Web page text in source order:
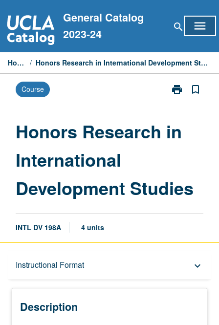
to
content
General Catalog
2023-24
search menu
Home / Honors Research in International Development Studies
Course print
Print
International
bookmark_border
Honors Research in
International
Development Studies
INTL DV 198A 4 units
Instructional Format keyboard_arrow_down
Description
Description